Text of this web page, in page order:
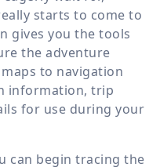
starts to come to
gives you the tools
the adventure
to navigation
information, trip
for use during your
can begin tracing the